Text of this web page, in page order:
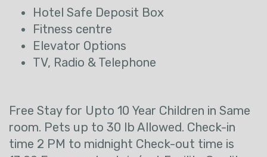
Hotel Safe Deposit Box
Fitness centre
Elevator Options
TV, Radio & Telephone
Free Stay for Upto 10 Year Children in Same
room. Pets up to 30 lb Allowed. Check-in
time 2 PM to midnight Check-out time is